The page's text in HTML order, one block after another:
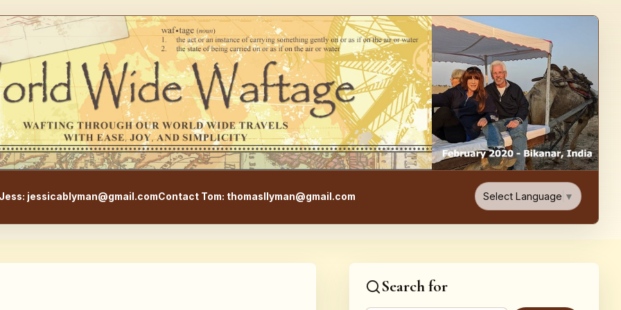
WorldWideWaftage - Adventure, Food, & Travel Blog
jessicablyman@gmail.comContact Tom: thomasllyman@gmail.com Select Language ▼
Search for